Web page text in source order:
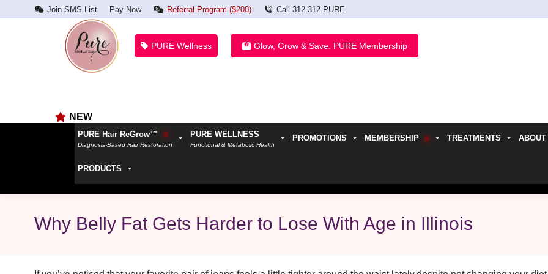
Join SMS List Pay Now Referral Program ($200) Call 312.312.PURE
PURE Wellness Glow, Grow & Save. PURE Membership
NEW
PURE Hair ReGrow™
Diagnosis-Based Hair Restoration
PURE WELLNESS
Functional & Metabolic Health
PROMOTIONS MEMBERSHIP TREATMENTS ABOUT
PRODUCTS
Why Belly Fat Gets Harder to Lose With Age in Illinois